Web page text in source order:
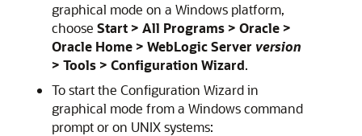
graphical mode on a Windows platform,
choose Start > All Programs > Oracle >
Oracle Home > WebLogic Server version
> Tools > Configuration Wizard.
To start the Configuration Wizard in
graphical mode from a Windows command
prompt or on UNIX systems: